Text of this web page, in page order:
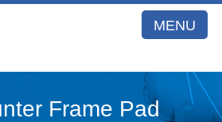
MENU
Frame Pad